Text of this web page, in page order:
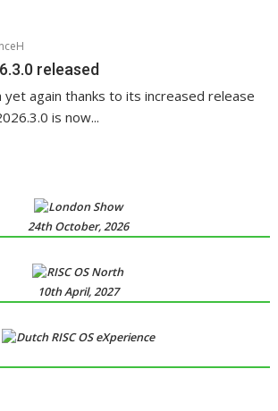
released
yet again thanks to its increased release
is now...
24th October, 2026
10th April, 2027